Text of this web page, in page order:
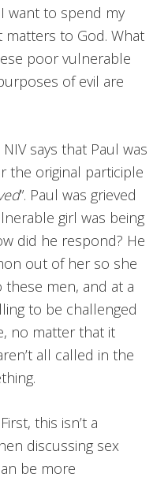
want to spend my
matters to God. What
poor vulnerable
of evil are
says that Paul was
the original participle
”. Paul was grieved
girl was being
did he respond? He
out of her so she
men, and at a
to be challenged
no matter that it
all called in the
this isn’t a
discussing sex
be more